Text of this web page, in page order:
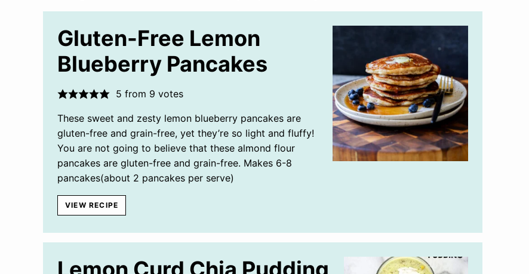
Gluten-Free Lemon
Blueberry Pancakes
5 from 9 votes
These sweet and zesty lemon blueberry pancakes are
gluten-free and grain-free, yet they’re so light and fluffy!
You are not going to believe that these almond flour
pancakes are gluten-free and grain-free. Makes 6-8
pancakes(about 2 pancakes per serve)
VIEW RECIPE